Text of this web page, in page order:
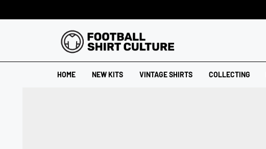
HOME NEW KITS VINTAGE SHIRTS COLLECTING